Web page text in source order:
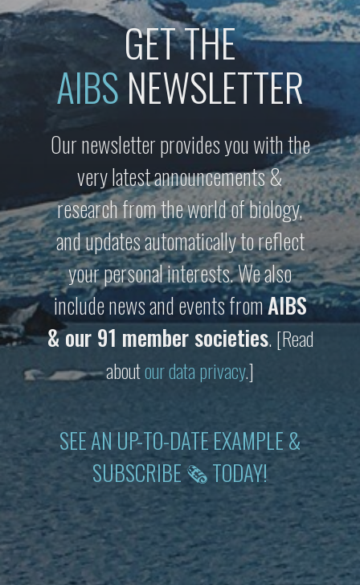
GET THE
AIBSNEWSLETTER
Our newsletter provides you with the
very latest announcements &
research from the world of biology,
and updates automatically to reflect
your personal interests. We also
include news and events fromAIBS
& our 91 member societies.[Read
aboutour data privacy.]
SEE AN UP-TO-DATE EXAMPLE &
SUBSCRIBE 🗞 TODAY!